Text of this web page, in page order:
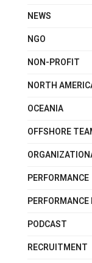
NEWS
NGO
NON-PROFIT
NORTH
OCEANIA
OFFSHORE
PERFORMANCE
PODCAST
RECRUITMENT